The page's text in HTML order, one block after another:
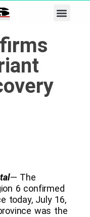
— The
6 confirmed
today, July 16,
was the